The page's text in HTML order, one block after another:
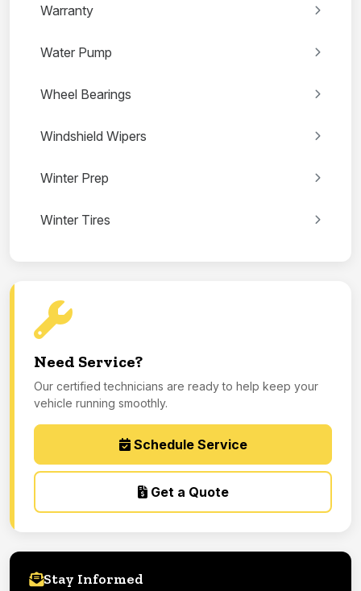
Warranty
Water Pump
Wheel Bearings
Windshield Wipers
Winter Prep
Winter Tires
Need Service?
Our certified technicians are ready to help keep your
vehicle running smoothly.
Schedule Service
Get a Quote
Stay Informed